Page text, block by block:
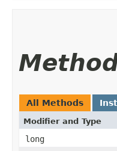
All Methods
Modifier and Type
long